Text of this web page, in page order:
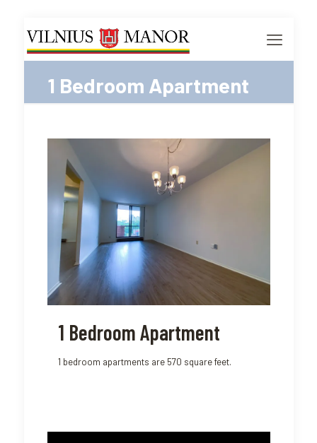
1 Bedroom Apartment
1 Bedroom Apartment
1 bedroom apartments are 570 square feet.